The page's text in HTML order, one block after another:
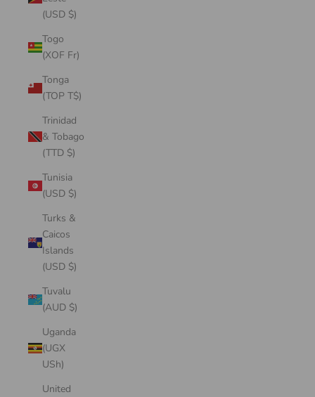
(USD $)
Togo
(XOF Fr)
Tonga
(TOP T$)
Trinidad
& Tobago
(TTD $)
Tunisia
(USD $)
Turks &
Caicos
Islands
(USD $)
Tuvalu
(AUD $)
Uganda
(UGX
USh)
United